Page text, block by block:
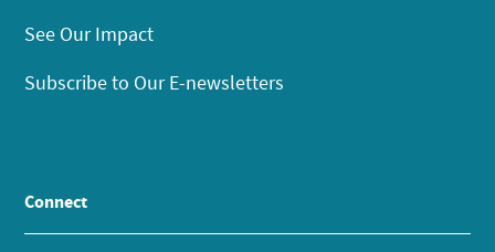
See Our Impact
Subscribe to Our E-newsletters
Connect